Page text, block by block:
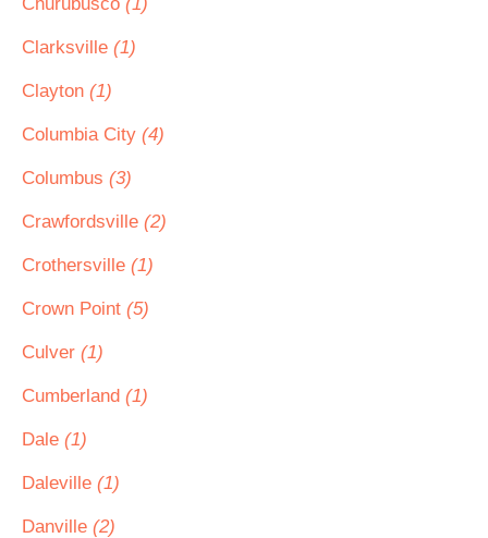
Clarksville (1)
Clayton (1)
Columbia City (4)
Columbus (3)
Crawfordsville (2)
Crothersville (1)
Crown Point (5)
Culver (1)
Cumberland (1)
Dale (1)
Daleville (1)
Danville (2)